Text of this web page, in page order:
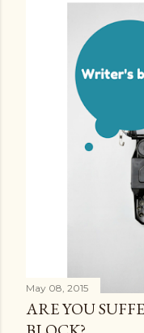
May 08, 2015
ARE YOU